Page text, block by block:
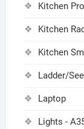
Kitchen
Kitchen
Kitchen
Ladder/
Laptop
Lights -